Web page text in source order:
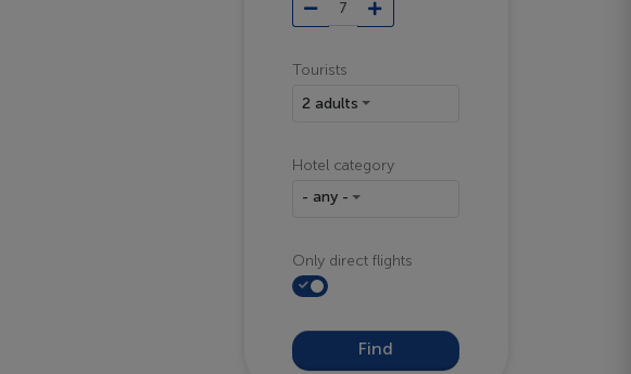
Tourists
2 adults
Hotel category
- any -
Only direct flights
Find